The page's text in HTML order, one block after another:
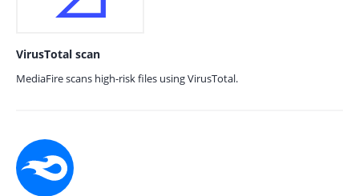
VirusTotal scan
MediaFire scans high-risk files using VirusTotal.